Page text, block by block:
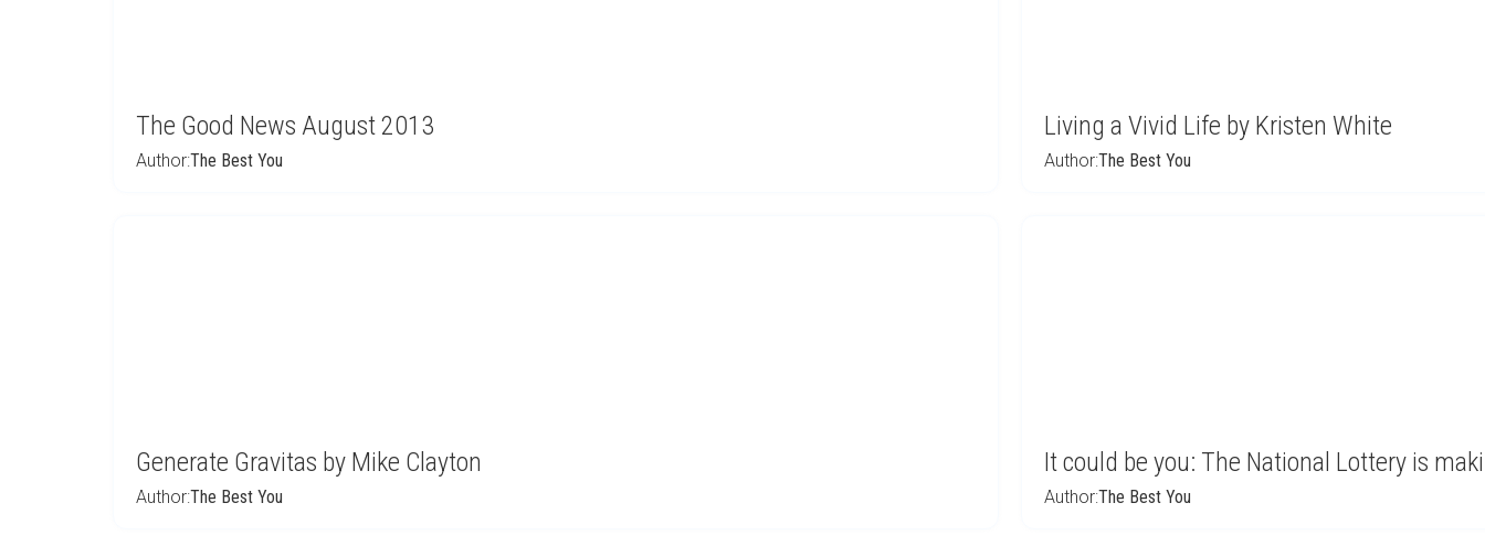
The Good News August 2013
Author:The Best You
Living a Vivid Life by Kristen White
Author:The Best You
Generate Gravitas by Mike Clayton
Author:The Best You
It could be you: The National Lottery is
Author:The Best You